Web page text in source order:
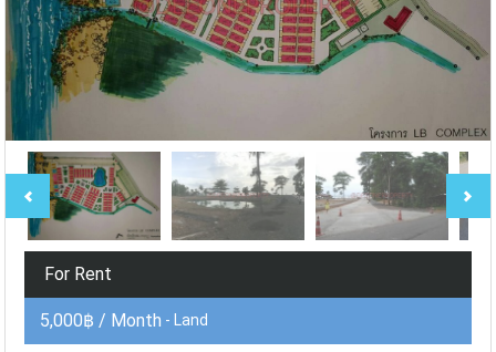
For Rent
5,000฿ / Month - Land